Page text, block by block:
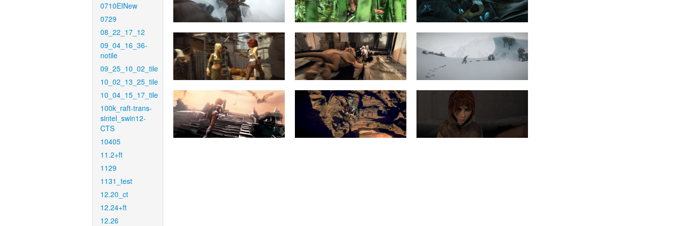
0710EINew
0729
08_22_17_12
09_04_16_36-
notile
09_25_10_02_tile
10_02_13_25_tile
10_04_15_17_tile
100k_raft-trans-
sintel_swin12-
CTS
10405
11.2+ft
1129
1131_test
12.20_ct
12.24+ft
12.26